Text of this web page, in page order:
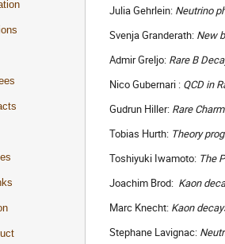
Julia Gehrlein: Neutrino
Svenja Granderath: New
Admir Greljo: Rare B
Nico Gubernari : QCD in
Gudrun Hiller: Rare
Tobias Hurth: Theory
Toshiyuki Iwamoto: The
Joachim Brod: Kaon
Marc Knecht: Kaon
Stephane Lavignac: